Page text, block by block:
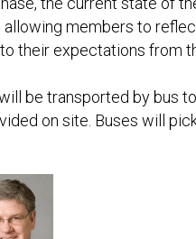
members to
their expectations from
be transported by bus
on site. Buses will